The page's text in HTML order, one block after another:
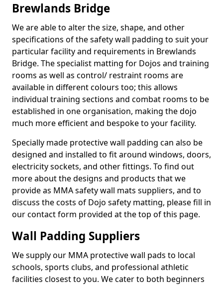
Brewlands Bridge
We are able to alter the size, shape, and other
specifications of the safety wall padding to suit your
particular facility and requirements in Brewlands
Bridge. The specialist matting for Dojos and training
rooms as well as control/ restraint rooms are
available in different colours too; this allows
individual training sections and combat rooms to be
established in one organisation, making the dojo
much more efficient and bespoke to your facility.
Specially made protective wall padding can also be
designed and installed to fit around windows, doors,
electricity sockets, and other fittings. To find out
more about the designs and products that we
provide as MMA safety wall mats suppliers, and to
discuss the costs of Dojo safety matting, please fill in
our contact form provided at the top of this page.
Wall Padding Suppliers
We supply our MMA protective wall pads to local
schools, sports clubs, and professional athletic
facilities closest to you. We cater to both beginners